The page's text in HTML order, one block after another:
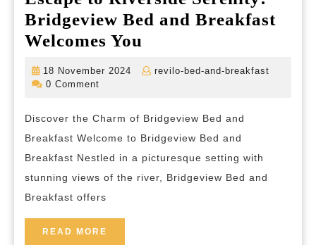
Bridgeview Bed and Breakfast
Welcomes You
to
Bridgeview
Bed
and
Breakfast
18 November 2024
18
revilo-bed-and-breakfast
0 Comment
Discover the Charm of Bridgeview Bed and
Breakfast Welcome to Bridgeview Bed and
Breakfast Nestled in a picturesque setting with
stunning views of the river, Bridgeview Bed and
Breakfast offers
READ MORE